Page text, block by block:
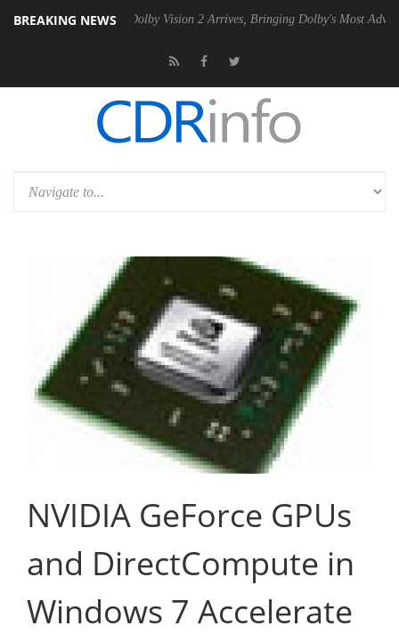
BREAKING NEWS
PSU Dolby Vision 2 Arrives, Bringing Dolby's Most Advanced
NVIDIA GeForce GPUs
and DirectCompute in
Windows 7 Accelerate